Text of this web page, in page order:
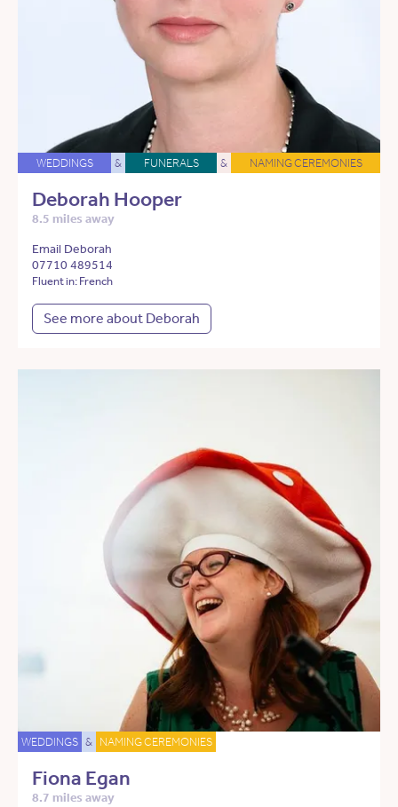
WEDDINGS & FUNERALS & NAMING CEREMONIES
Deborah Hooper
8.5 miles away
Email Deborah
07710 489514
Fluent in: French
See more about Deborah
WEDDINGS & NAMING CEREMONIES
Fiona Egan
8.7 miles away